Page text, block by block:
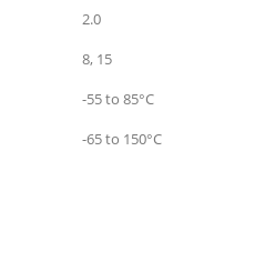
2.0
8, 15
-55 to 85°C
-65 to 150°C